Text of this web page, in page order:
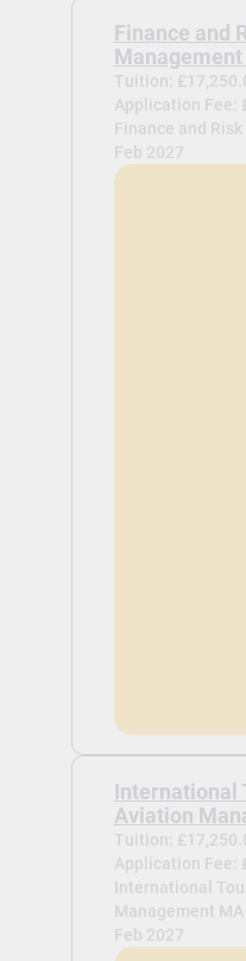
Finance and
Management
Tuition:
Application Fee:
Finance and
Feb 2027
International
Aviation
Tuition:
Application Fee:
International
Management MA
Feb 2027